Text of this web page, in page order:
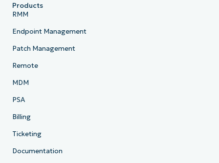
Products
RMM
Endpoint Management
Patch Management
Remote
MDM
PSA
Billing
Ticketing
Documentation